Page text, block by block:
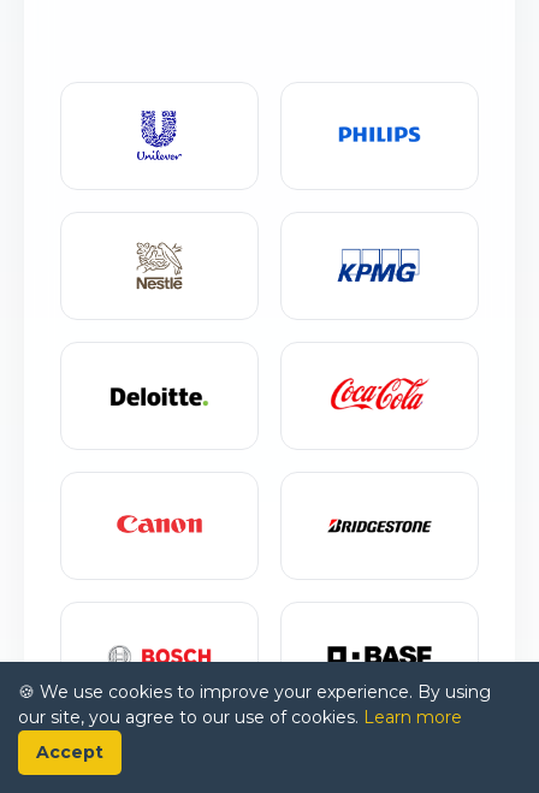
🍪 We use cookies to improve your experience. By using
our site, you agree to our use of cookies. Learn more
Accept